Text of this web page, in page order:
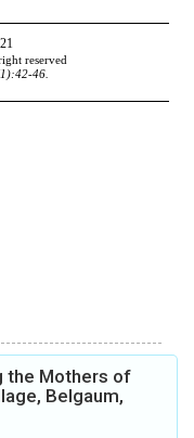
the Mothers of
Belgaum,